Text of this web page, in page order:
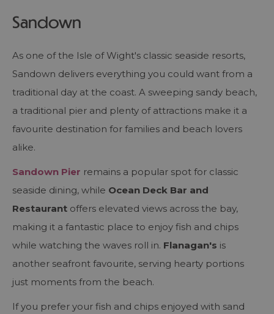
Sandown
As one of the Isle of Wight's classic seaside resorts,
Sandown delivers everything you could want from a
traditional day at the coast. A sweeping sandy beach,
a traditional pier and plenty of attractions make it a
favourite destination for families and beach lovers
alike.
Sandown Pier remains a popular spot for classic
seaside dining, while Ocean Deck Bar and
Restaurant offers elevated views across the bay,
making it a fantastic place to enjoy fish and chips
while watching the waves roll in. Flanagan's is
another seafront favourite, serving hearty portions
just moments from the beach.
If you prefer your fish and chips enjoyed with sand